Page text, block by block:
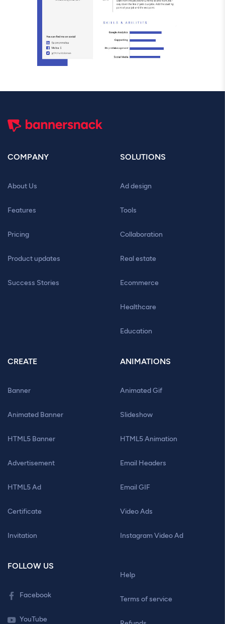
COMPANY
About Us
Features
Pricing
Product updates
Success Stories
SOLUTIONS
Ad design
Tools
Collaboration
Real estate
Ecommerce
Healthcare
Education
CREATE
Banner
Animated Banner
HTML5 Banner
Advertisement
HTML5 Ad
Certificate
Invitation
ANIMATIONS
Animated Gif
Slideshow
HTML5 Animation
Email Headers
Email GIF
Video Ads
Instagram Video Ad
FOLLOW US
Facebook
YouTube
Help
Terms of service